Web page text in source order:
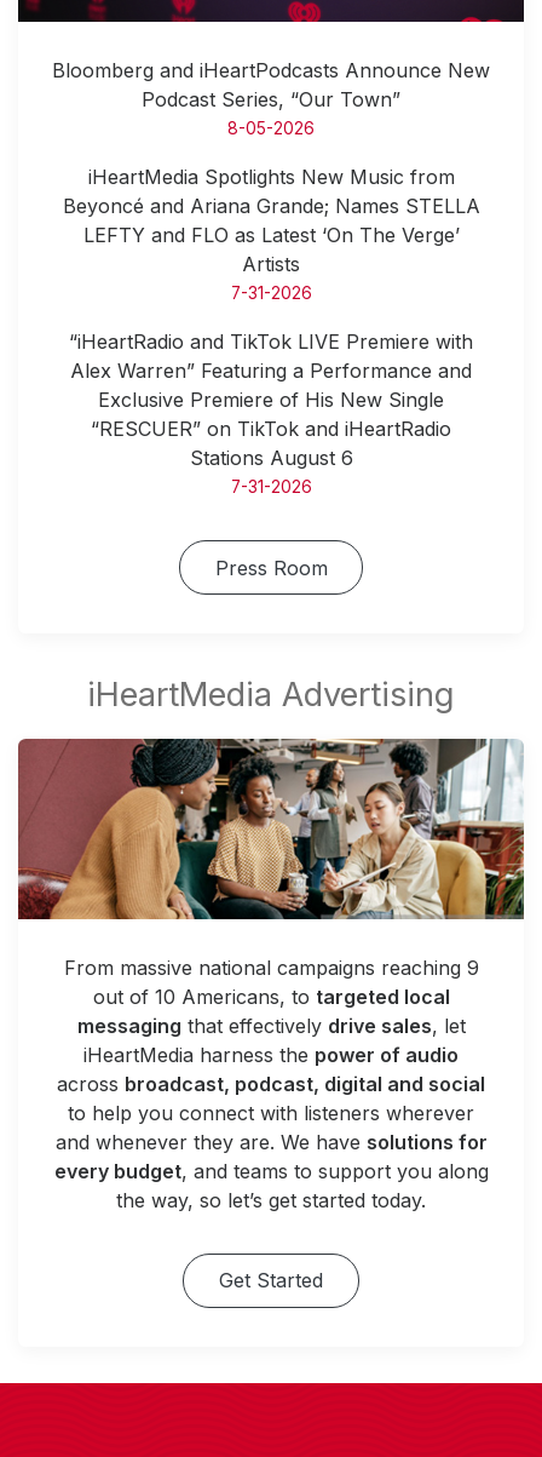
Bloomberg and iHeartPodcasts Announce New
Podcast Series, “Our Town”
8-05-2026
iHeartMedia Spotlights New Music from
Beyoncé and Ariana Grande; Names STELLA
LEFTY and FLO as Latest ‘On The Verge’
Artists
7-31-2026
“iHeartRadio and TikTok LIVE Premiere with
Alex Warren” Featuring a Performance and
Exclusive Premiere of His New Single
“RESCUER” on TikTok and iHeartRadio
Stations August 6
7-31-2026
Press Room
From massive national campaigns reaching 9
out of 10 Americans, to targeted local
messaging that effectively drive sales, let
iHeartMedia harness the power of audio
across broadcast, podcast, digital and social
to help you connect with listeners wherever
and whenever they are. We have solutions for
every budget, and teams to support you along
the way, so let’s get started today.
Get Started